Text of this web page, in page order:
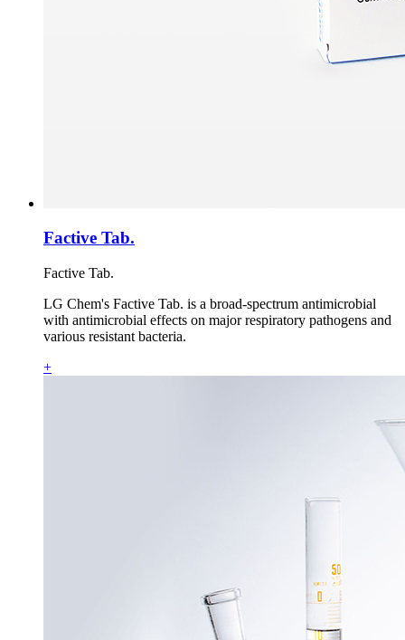
Factive Tab.
Factive Tab.
LG Chem's Factive Tab. is a broad-spectrum antimicrobial
with antimicrobial effects on major respiratory pathogens and
various resistant bacteria.
+